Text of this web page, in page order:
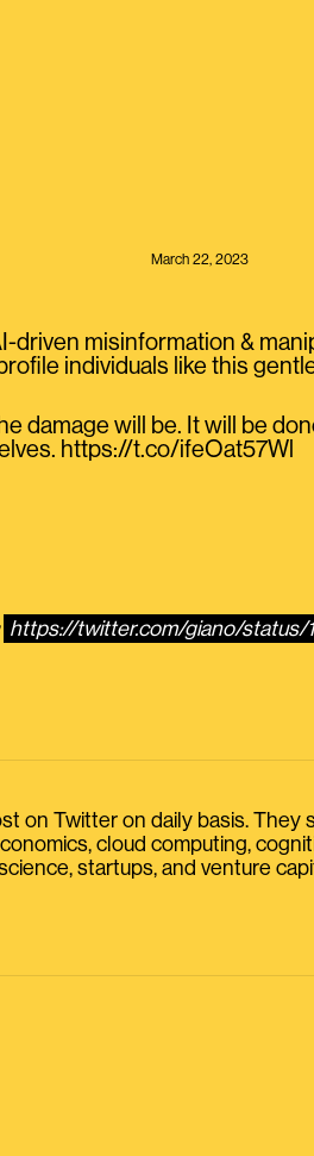
March 22, 2023
driven misinformation &
individuals like this
damage will be. It will be
https://t.co/ifeOat57Wl
https://twitter.com/giano/
on Twitter on daily basis. They
cloud computing,
startups, and venture